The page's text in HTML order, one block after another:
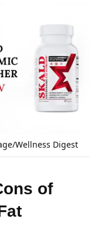
Wellness Digest
of